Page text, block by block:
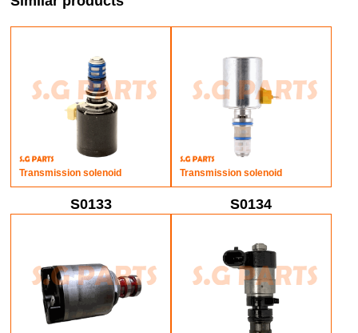
Transmission solenoid
S0133
Transmission solenoid
S0134